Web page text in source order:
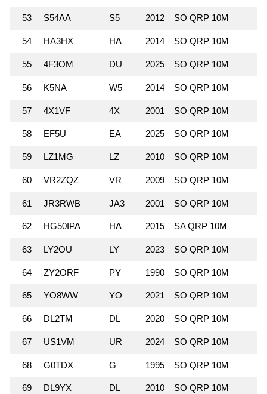
53 S54AA S5 2012 SO QRP 10M
54 HA3HX HA 2014 SO QRP 10M
55 4F3OM DU 2025 SO QRP 10M
56 K5NA W5 2014 SO QRP 10M
57 4X1VF 4X 2001 SO QRP 10M
58 EF5U EA 2025 SO QRP 10M
59 LZ1MG LZ 2010 SO QRP 10M
60 VR2ZQZ VR 2009 SO QRP 10M
61 JR3RWB JA3 2001 SO QRP 10M
62 HG50IPA HA 2015 SA QRP 10M
63 LY2OU LY 2023 SO QRP 10M
64 ZY2ORF PY 1990 SO QRP 10M
65 YO8WW YO 2021 SO QRP 10M
66 DL2TM DL 2020 SO QRP 10M
67 US1VM UR 2024 SO QRP 10M
68 G0TDX G 1995 SO QRP 10M
69 DL9YX DL 2010 SO QRP 10M